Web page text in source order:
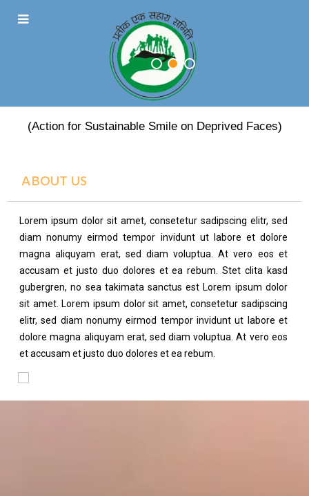
PRATEEK EK SAHARA
(Action for Sustainable Smile on Deprived Faces)
ABOUT US
Lorem ipsum dolor sit amet, consetetur sadipscing elitr, sed
diam nonumy eirmod tempor invidunt ut labore et dolore
magna aliquyam erat, sed diam voluptua. At vero eos et
accusam et justo duo dolores et ea rebum. Stet clita kasd
gubergren, no sea takimata sanctus est Lorem ipsum dolor
sit amet. Lorem ipsum dolor sit amet, consetetur sadipscing
elitr, sed diam nonumy eirmod tempor invidunt ut labore et
dolore magna aliquyam erat, sed diam voluptua. At vero eos
et accusam et justo duo dolores et ea rebum.